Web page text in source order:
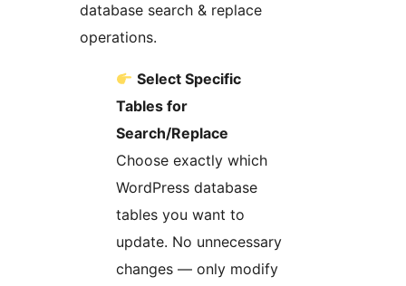
database search & replace
operations.
Select Specific
Tables for
Search/Replace
Choose exactly which
WordPress database
tables you want to
update. No unnecessary
changes — only modify